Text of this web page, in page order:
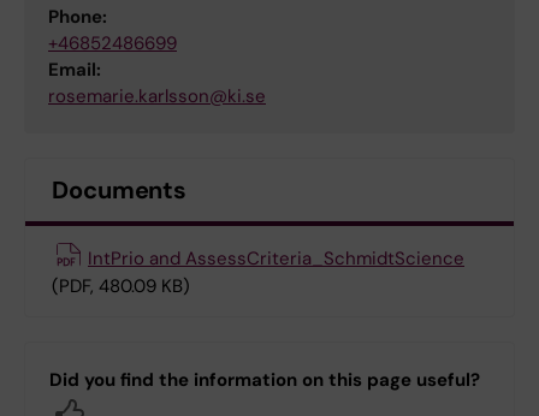
Phone:
+46852486699
Email:
rosemarie.karlsson@ki.se
Documents
IntPrio and AssessCriteria_SchmidtScience
(PDF, 480.09 KB)
Did you find the information on this page useful?